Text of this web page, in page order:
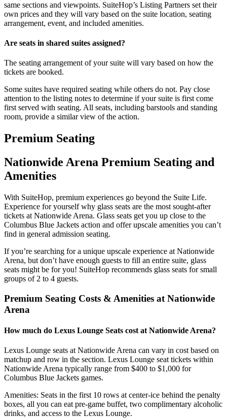
same sections and viewpoints. SuiteHop’s Listing Partners set their
own prices and they will vary based on the suite location, seating
arrangement, event, and included amenities.
Are seats in shared suites assigned?
The seating arrangement of your suite will vary based on how the
tickets are booked.
Some suites have required seating while others do not. Pay close
attention to the listing notes to determine if your suite is first come
first served with seating. All seats, including barstools and standing
room, provide a similar view of the action.
Premium Seating
Nationwide Arena Premium Seating and
Amenities
With SuiteHop, premium experiences go beyond the Suite Life.
Experience for yourself why glass seats are the most sought-after
tickets at Nationwide Arena. Glass seats get you up close to the
Columbus Blue Jackets action and offer upscale amenities you can’t
find in general admission seating.
If you’re searching for a unique upscale experience at Nationwide
Arena, but don’t have enough guests to fill an entire suite, glass
seats might be for you! SuiteHop recommends glass seats for small
groups of 2 to 4 guests.
Premium Seating Costs & Amenities at Nationwide
Arena
How much do Lexus Lounge Seats cost at Nationwide Arena?
Lexus Lounge seats at Nationwide Arena can vary in cost based on
matchup and row in the section. Lexus Lounge seat tickets within
Nationwide Arena typically range from $400 to $1,000 for
Columbus Blue Jackets games.
Amenities: Seats in the first 10 rows at center-ice behind the penalty
boxes, all you can eat pre-game buffet, two complimentary alcoholic
drinks, and access to the Lexus Lounge.